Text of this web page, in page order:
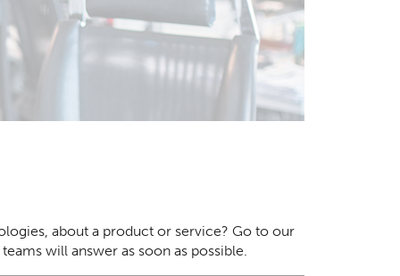
about a product or service? Go to our
will answer as soon as possible.